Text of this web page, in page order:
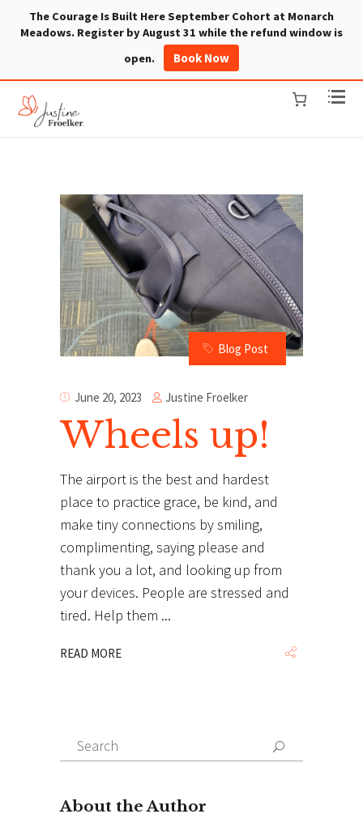
The Courage Is Built Here September Cohort at Monarch
Meadows. Register by August 31 while the refund window is
open.
Book Now
Blog Post
June 20, 2023 Justine Froelker
Wheels up!
The airport is the best and hardest
place to practice grace, be kind, and
make tiny connections by smiling,
complimenting, saying please and
thank you a lot, and looking up from
your devices. People are stressed and
tired. Help them
READ MORE
Search
for:
Search